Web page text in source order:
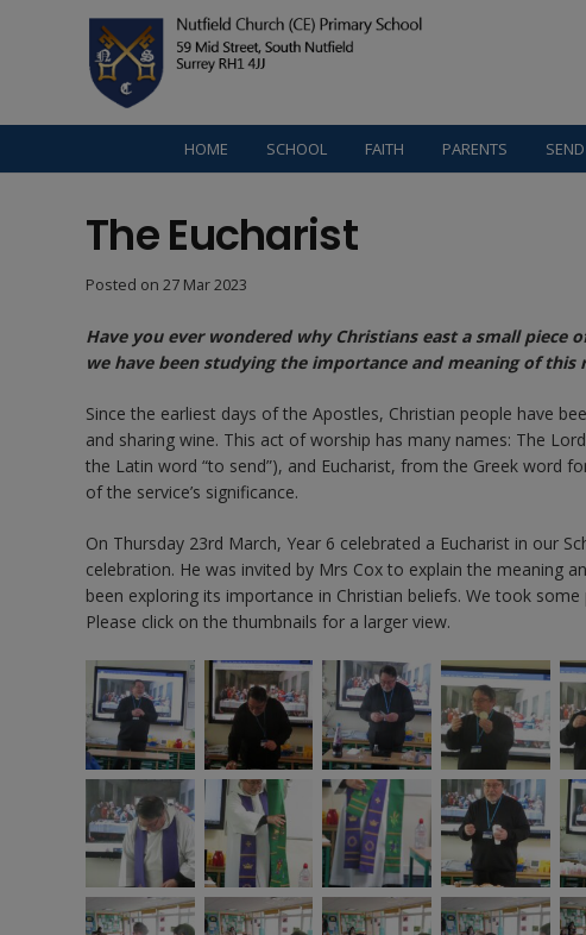
HOME SCHOOL FAITH PARENTS SEND
The Eucharist
Posted on 27 Mar 2023
Have you ever wondered why Christians east a small piece
we have been studying the importance and meaning of
Since the earliest days of the Apostles, Christian people have
and sharing wine. This act of worship has many names: The
the Latin word “to send”), and Eucharist, from the Greek word
of the service’s significance.
On Thursday 23rd March, Year 6 celebrated a Eucharist in our
celebration. He was invited by Mrs Cox to explain the meaning
been exploring its importance in Christian beliefs. We took
Please click on the thumbnails for a larger view.